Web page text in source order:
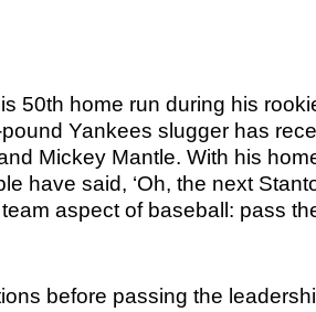
2
BOOK 1:
AN
BOOK
OF
50th home run during his
Yankees slugger has
Mickey Mantle. With his
have said, ‘Oh, the next
aspect of baseball: pass
before passing the